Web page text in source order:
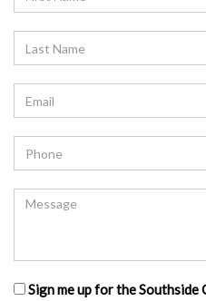
Sign me up for the Southside